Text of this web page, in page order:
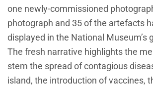
one newly-commissioned
photograph and 35 of the artefacts
displayed in the National Museum’s
The fresh narrative highlights the
stem the spread of contagious
island, the introduction of vaccines,